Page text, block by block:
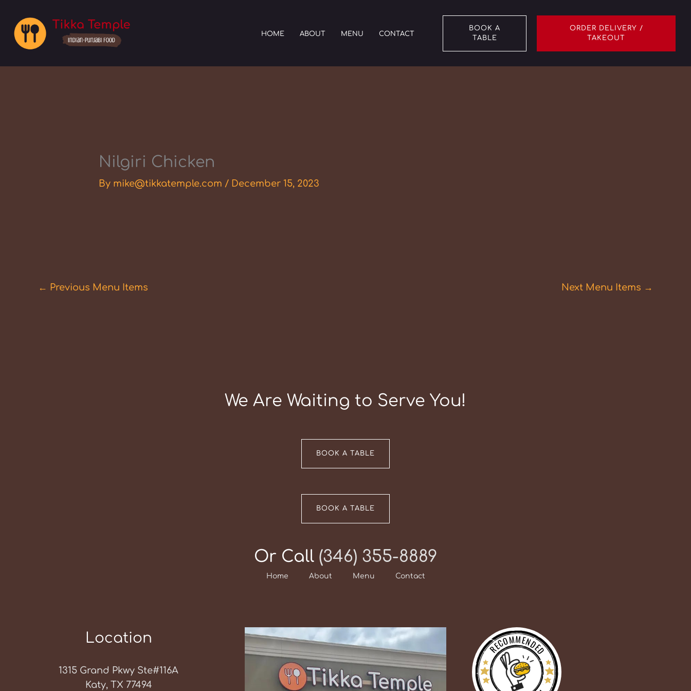
content
HOME ABOUT MENU CONTACT
BOOK A
TABLE
ORDER DELIVERY /
TAKEOUT
Nilgiri Chicken
By mike@tikkatemple.com / December 15, 2023
← Previous Menu Items Next Menu Items →
We Are Waiting to Serve You!
BOOK A TABLE
BOOK A TABLE
Or Call (346) 355-8889
Home About Menu Contact
Location
1315 Grand Pkwy Ste#116A
Katy, TX 77494
RECOMMENDED